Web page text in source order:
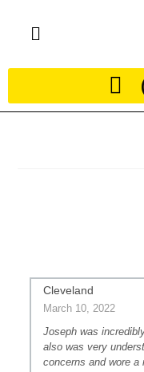
Cleveland
March 10, 2022
Joseph was
also was very
concerns and wore